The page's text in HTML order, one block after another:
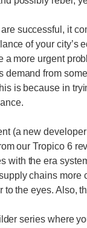
successful, it
of your city’s
more urgent
demand from
is because in
(a new
our Tropico 6
with the era
chains more
the eyes. Also,
series where